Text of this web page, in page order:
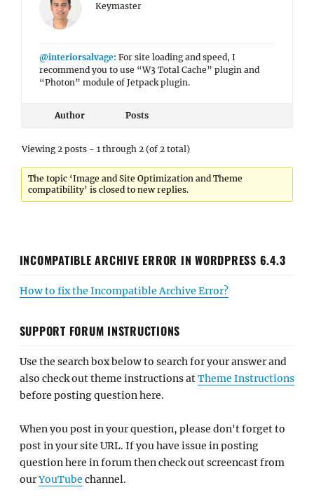
Keymaster
@interiorsalvage: For site loading and speed, I
recommend you to use “W3 Total Cache” plugin and
“Photon” module of Jetpack plugin.
Author Posts
Viewing 2 posts - 1 through 2 (of 2 total)
The topic ‘Image and Site Optimization and Theme
compatibility’ is closed to new replies.
INCOMPATIBLE ARCHIVE ERROR IN WORDPRESS 6.4.3
How to fix the Incompatible Archive Error?
SUPPORT FORUM INSTRUCTIONS
Use the search box below to search for your answer and
also check out theme instructions atTheme Instructions
before posting question here.
When you post in your question, please don't forget to
post in your site URL. If you have issue in posting
question here in forum then check out screencast from
ourYouTube channel.